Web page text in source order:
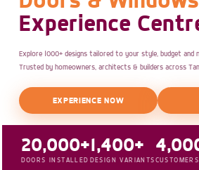
Experience
Explore 1000+ designs tailored to your style, budget and
Trusted by homeowners, architects & builders across
EXPERIENCE NOW
20,000+
DOORS INSTALLED
1,400+
DESIGN VARIANTSCUSTOMERS